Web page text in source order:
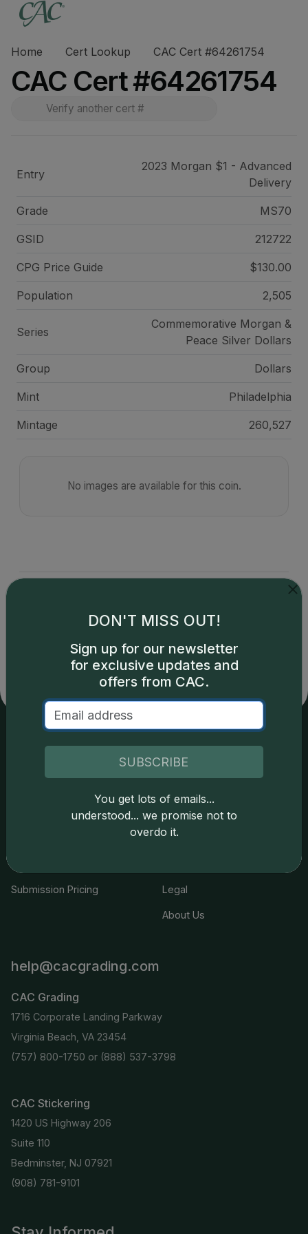
Home Cert Lookup CAC Cert #64261754
CAC Cert #64261754
Entry
2023 Morgan $1 - Advanced
Delivery
Grade MS70
GSID 212722
CPG Price Guide $130.00
Population 2,505
Series
Commemorative Morgan &
Peace Silver Dollars
Group Dollars
Mint Philadelphia
Mintage 260,527
No images are available for this coin.
Catalog details are provided by greysheet.com
copyright owned CDN Publishing, LLC. CAC Grading,
LLC is not responsible for typographical or database-
related errors and assumes no liability for such. Your use
of this site indicates full acceptance of these and other
applicable terms.
Submission Pricing
Resources
FAQs
News
Legal
About Us
help@cacgrading.com
CAC Grading
1716 Corporate Landing Parkway
Virginia Beach, VA 23454
(757) 800-1750 or (888) 537-3798
CAC Stickering
1420 US Highway 206
Suite 110
Bedminster, NJ 07921
(908) 781-9101
DON'T MISS OUT!
Sign up for our newsletter
for exclusive updates and
offers from CAC.
SUBSCRIBE
You get lots of emails...
understood... we promise not to
overdo it.